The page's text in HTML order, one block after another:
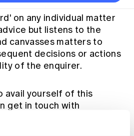
Index
regulation
on any individual matter
but listens to the
canvasses matters to
decisions or actions
of the enquirer.
avail yourself of this
get in touch with
CEO or email